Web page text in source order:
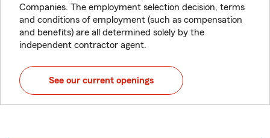
Companies. The employment selection decision, terms
and conditions of employment (such as compensation
and benefits) are all determined solely by the
independent contractor agent.
See our current openings